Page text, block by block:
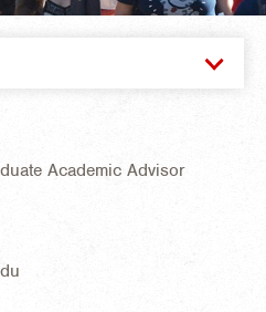
Academic Advisor